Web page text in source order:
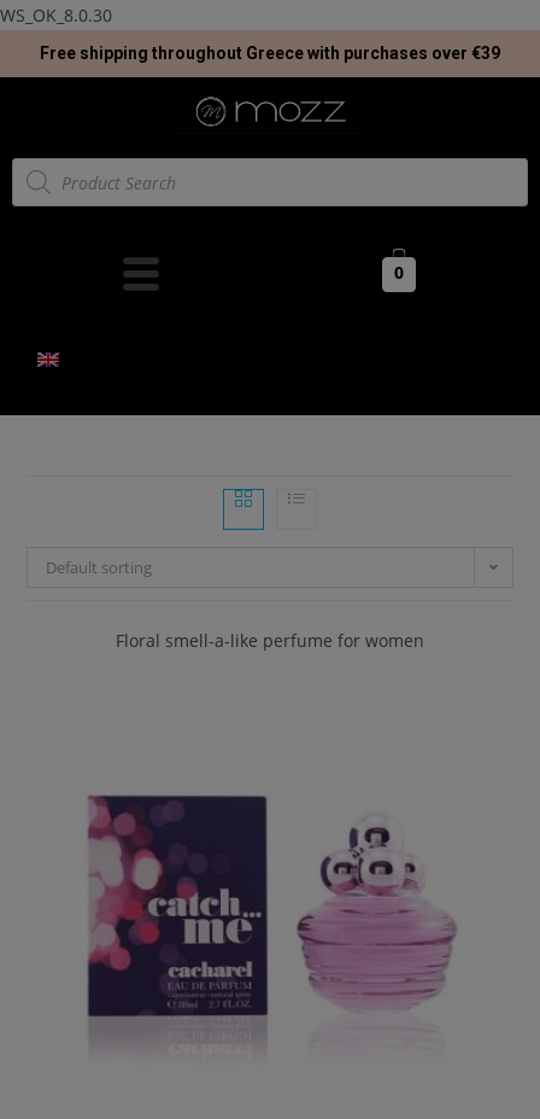
WS_OK_8.0.30
Free shipping throughout Greece with purchases over €39
0
Default sorting
Floral smell-a-like perfume for women